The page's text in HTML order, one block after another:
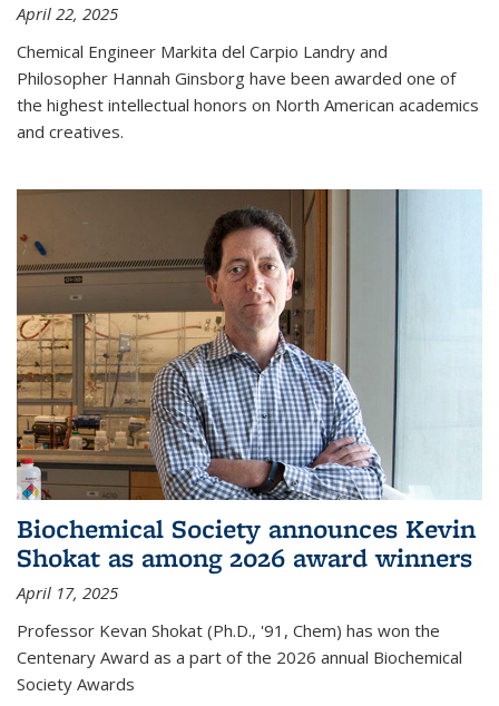
April 22, 2025
Chemical Engineer Markita del Carpio Landry and
Philosopher Hannah Ginsborg have been awarded one of
the highest intellectual honors on North American academics
and creatives.
Biochemical Society announces Kevin
Shokat as among 2026 award winners
April 17, 2025
Professor Kevan Shokat (Ph.D., '91, Chem) has won the
Centenary Award as a part of the 2026 annual Biochemical
Society Awards